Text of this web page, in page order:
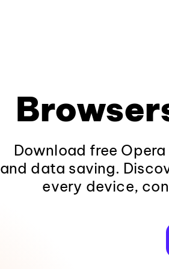
Download free
and data saving.
every device,